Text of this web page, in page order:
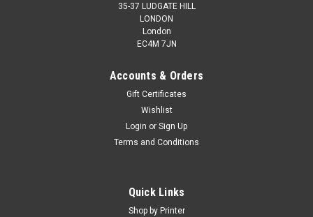
35-37 LUDGATE HILL
LONDON
London
EC4M 7JN
Accounts & Orders
Gift Certificates
Wishlist
Login or Sign Up
Terms and Conditions
Quick Links
Shop by Printer